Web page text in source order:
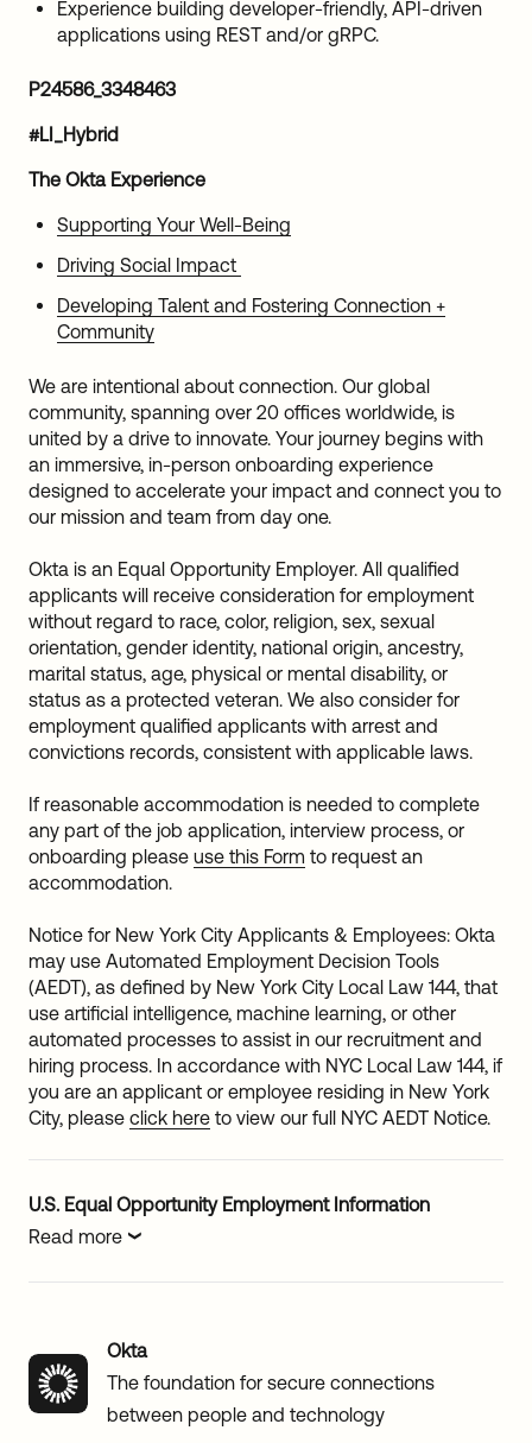
Experience building developer-friendly, API-driven
applications using REST and/or gRPC.
P24586_3348463
#LI_Hybrid
The Okta Experience
Supporting Your Well-Being
Driving Social Impact
Developing Talent and Fostering Connection +
Community
We are intentional about connection. Our global
community, spanning over 20 offices worldwide, is
united by a drive to innovate. Your journey begins with
an immersive, in-person onboarding experience
designed to accelerate your impact and connect you to
our mission and team from day one.
Okta is an Equal Opportunity Employer. All qualified
applicants will receive consideration for employment
without regard to race, color, religion, sex, sexual
orientation, gender identity, national origin, ancestry,
marital status, age, physical or mental disability, or
status as a protected veteran. We also consider for
employment qualified applicants with arrest and
convictions records, consistent with applicable laws.
If reasonable accommodation is needed to complete
any part of the job application, interview process, or
onboarding please use this Form to request an
accommodation.
Notice for New York City Applicants & Employees: Okta
may use Automated Employment Decision Tools
(AEDT), as defined by New York City Local Law 144, that
use artificial intelligence, machine learning, or other
automated processes to assist in our recruitment and
hiring process. In accordance with NYC Local Law 144, if
you are an applicant or employee residing in New York
City, please click here to view our full NYC AEDT Notice.
U.S. Equal Opportunity Employment Information
Read more
Okta
The foundation for secure connections
between people and technology